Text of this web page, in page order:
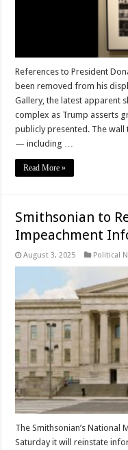
References to President
been removed from his
Gallery, the latest apparent
complex as Trump asserts
publicly presented. The wall
— including …
Read More »
Smithsonian to
Impeachment
August 3, 2025 Political
The Smithsonian’s National
Saturday it will reinstate